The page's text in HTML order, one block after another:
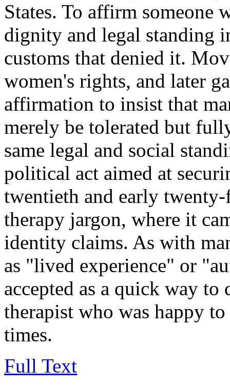
States. To affirm someone
dignity and legal standing
customs that denied it.
women's rights, and later
affirmation to insist that
merely be tolerated but
same legal and social
political act aimed at
twentieth and early
therapy jargon, where it
identity claims. As with
as "lived experience" or
accepted as a quick way to
therapist who was happy
times.
Full Text